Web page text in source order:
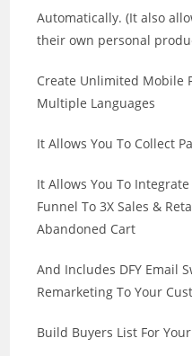
Automatically. (It also
their own personal
Create Unlimited Mobile
Multiple Languages
It Allows You To Collect
It Allows You To
Funnel To 3X Sales &
Abandoned Cart
And Includes DFY Email
Remarketing To Your
Build Buyers List For